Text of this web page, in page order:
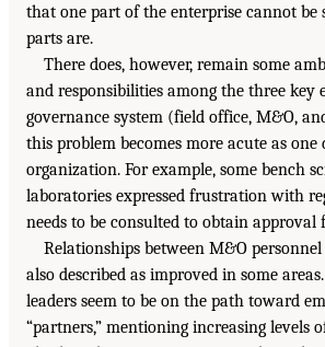
that one part of the enterprise cannot be
parts are.
There does, however, remain some
and responsibilities among the three key
governance system (field office, M&O,
this problem becomes more acute as
organization. For example, some bench
laboratories expressed frustration with
needs to be consulted to obtain approval
Relationships between M&O
also described as improved in some
leaders seem to be on the path toward
“partners,” mentioning increasing levels